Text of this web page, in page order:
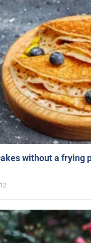
without a frying
12